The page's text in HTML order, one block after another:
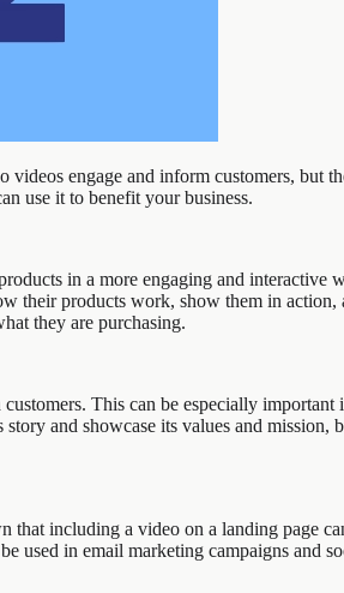
engage and inform customers, but
use it to benefit your business.
in a more engaging and interactive
their products work, show them in
they are purchasing.
This can be especially important
and showcase its values and mission,
including a video on a landing page
used in email marketing campaigns and